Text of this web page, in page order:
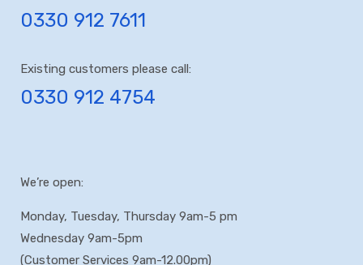
0330 912 7611
Existing customers please call:
0330 912 4754
We’re open:
Monday, Tuesday, Thursday 9am-5 pm
Wednesday 9am-5pm
(Customer Services 9am-12.00pm)